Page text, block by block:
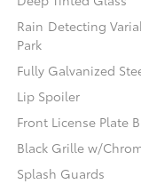
Rain Detecting
Park
Fully Galvanized
Lip Spoiler
Front License Plate
Black Grille w/
Splash Guards